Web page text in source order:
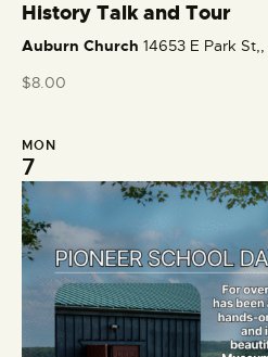
History Talk and Tour
t
u
d
Auburn Church 14653 E Park
$8.00
MON
7